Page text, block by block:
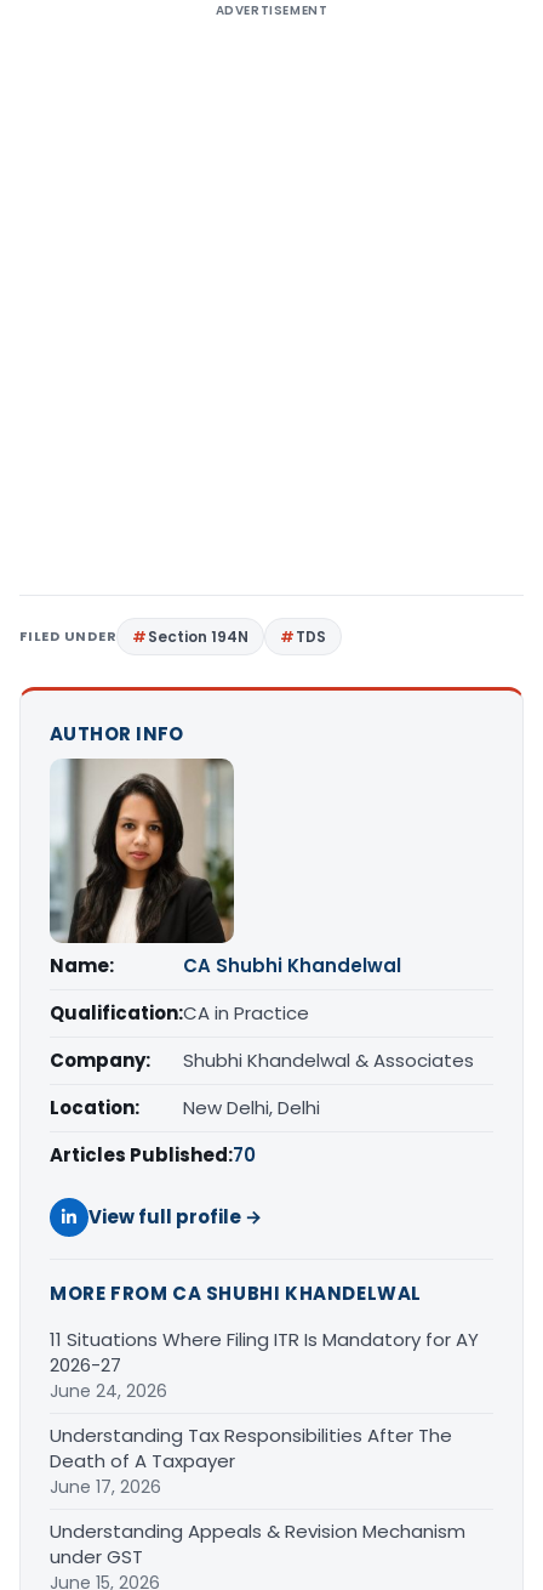
ADVERTISEMENT
FILED UNDER Section 194N TDS
AUTHOR INFO
Name:
CA Shubhi Khandelwal
Qualification:CA in Practice
Company:
Shubhi Khandelwal & Associates
Location:
New Delhi, Delhi
Articles Published:70
View full profile →
MORE FROM CA SHUBHI KHANDELWAL
11 Situations Where Filing ITR Is Mandatory for AY
2026-27
June 24, 2026
Understanding Tax Responsibilities After The
Death of A Taxpayer
June 17, 2026
Understanding Appeals & Revision Mechanism
under GST
June 15, 2026